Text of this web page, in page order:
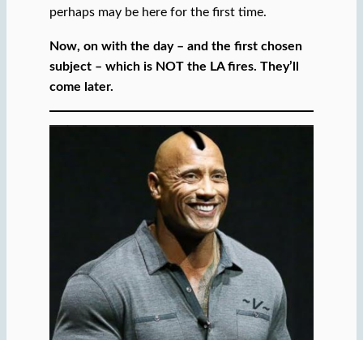
perhaps may be here for the first time.
Now, on with the day – and the first chosen
subject – which is NOT the LA fires. They’ll
come later.